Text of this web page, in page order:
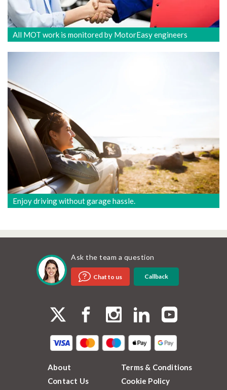
All MOT work is monitored by MotorEasy engineers
Enjoy driving without garage hassle.
Ask the team a question
Chat to us Callback
About
Contact Us
Terms & Conditions
Cookie Policy